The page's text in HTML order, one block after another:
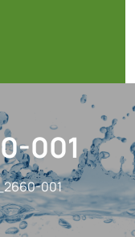
001
001